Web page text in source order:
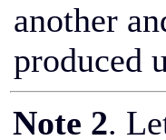
another
produced
Note 2.